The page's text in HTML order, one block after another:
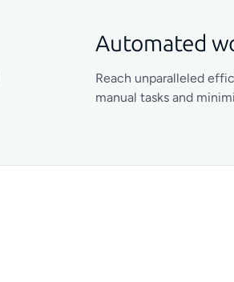
Automated
Reach unparalleled
manual tasks and